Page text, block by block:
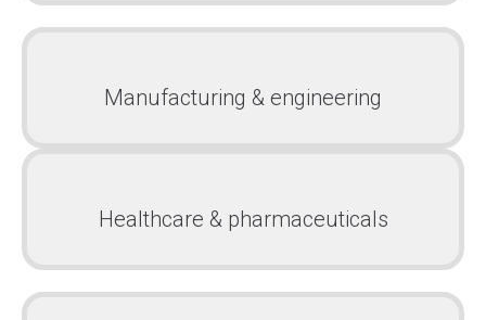
Manufacturing & engineering
Healthcare & pharmaceuticals